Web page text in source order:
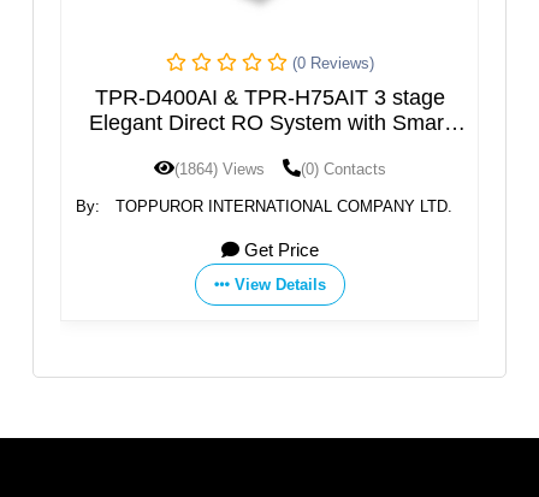
(0 Reviews)
& TPR-H75AIT 3 stage
RO System with Smart
(0) Contacts
INTERNATIONAL COMPANY LTD.
Household
– Naqi